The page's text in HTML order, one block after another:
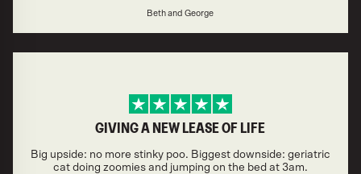
Beth and George
GIVING A NEW LEASE OF LIFE
Big upside: no more stinky poo. Biggest downside: geriatric
cat doing zoomies and jumping on the bed at 3am.